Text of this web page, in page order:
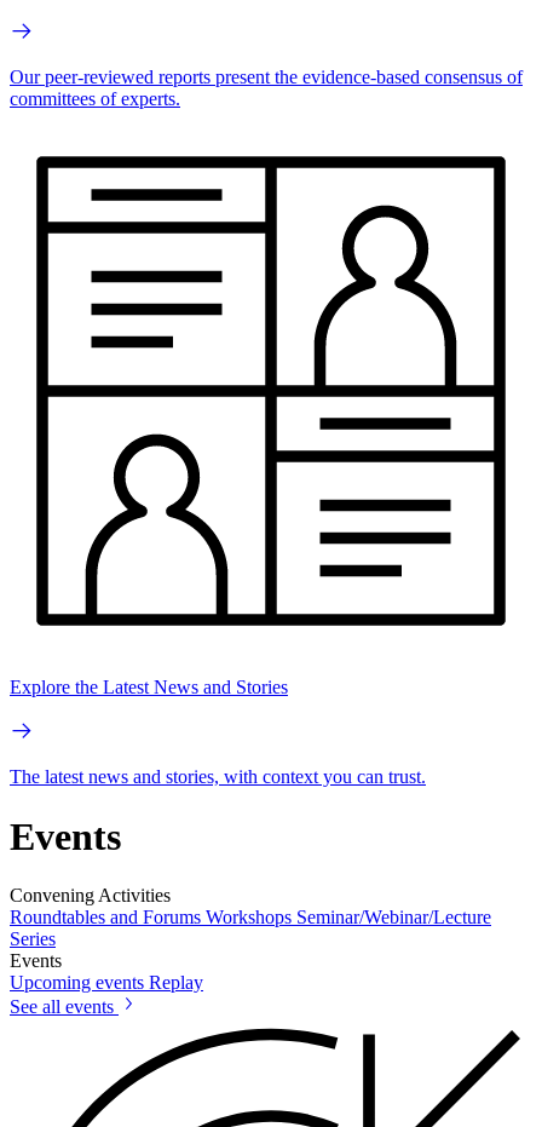
Our peer-reviewed reports present the evidence-based consensus of
committees of experts.
Explore the Latest News and Stories
The latest news and stories, with context you can trust.
Events
Convening Activities
Roundtables and Forums Workshops Seminar/Webinar/Lecture
Series
Events
Upcoming events Replay
See all events